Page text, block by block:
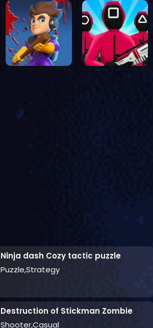
Ninja dash Cozy tactic puzzle
Puzzle,Strategy
Destruction of Stickman Zombie
Shooter,Casual